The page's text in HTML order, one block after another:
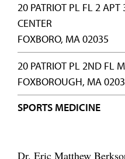
20 PATRIOT PL FL 2
CENTER
FOXBORO, MA 02035
20 PATRIOT PL 2ND FL
FOXBOROUGH, MA
SPORTS MEDICINE
Dr. Eric Matthew